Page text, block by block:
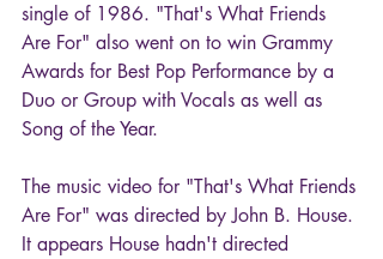
single of 1986. "That's What Friends
Are For" also went on to win Grammy
Awards for Best Pop Performance by a
Duo or Group with Vocals as well as
Song of the Year.
The music video for "That's What Friends
Are For" was directed by John B. House.
It appears House hadn't directed